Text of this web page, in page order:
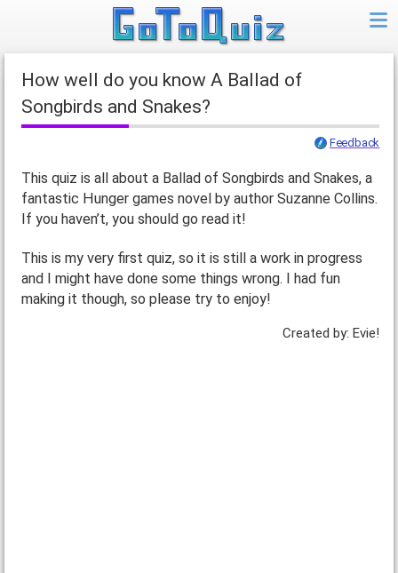
How well do you know A Ballad of
Songbirds and Snakes?
Feedback
This quiz is all about a Ballad of Songbirds and Snakes, a
fantastic Hunger games novel by author Suzanne Collins.
If you haven’t, you should go read it!
This is my very first quiz, so it is still a work in progress
and I might have done some things wrong. I had fun
making it though, so please try to enjoy!
Created by: Evie!